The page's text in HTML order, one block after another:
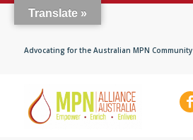
Advocating for the Australian MPN Community
Translate »